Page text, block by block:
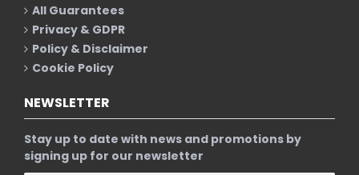
All Guarantees
Privacy & GDPR
Policy & Disclaimer
Cookie Policy
NEWSLETTER
Stay up to date with news and promotions by
signing up for our newsletter